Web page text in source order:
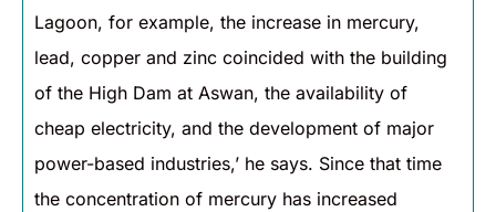
Lagoon, for example, the increase in mercury,
lead, copper and zinc coincided with the building
of the High Dam at Aswan, the availability of
cheap electricity, and the development of major
power-based industries,’ he says. Since that time
the concentration of mercury has increased